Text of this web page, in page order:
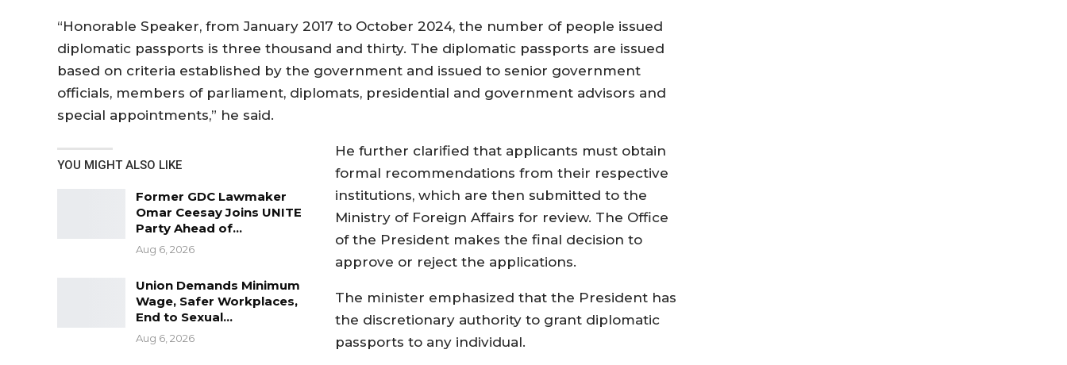
“Honorable Speaker, from January 2017 to October 2024, the number of people issued
diplomatic passports is three thousand and thirty. The diplomatic passports are issued
based on criteria established by the government and issued to senior government
officials, members of parliament, diplomats, presidential and government advisors and
special appointments,” he said.
YOU MIGHT ALSO LIKE
Former GDC Lawmaker
Omar Ceesay Joins UNITE
Party Ahead of…
Aug 6, 2026
Union Demands Minimum
Wage, Safer Workplaces,
End to Sexual…
Aug 6, 2026
He further clarified that applicants must obtain
formal recommendations from their respective
institutions, which are then submitted to the
Ministry of Foreign Affairs for review. The Office
of the President makes the final decision to
approve or reject the applications.
The minister emphasized that the President has
the discretionary authority to grant diplomatic
passports to any individual.